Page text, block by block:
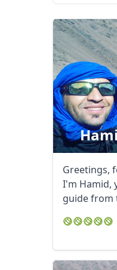
Greetings,
I'm Hamid,
guide from